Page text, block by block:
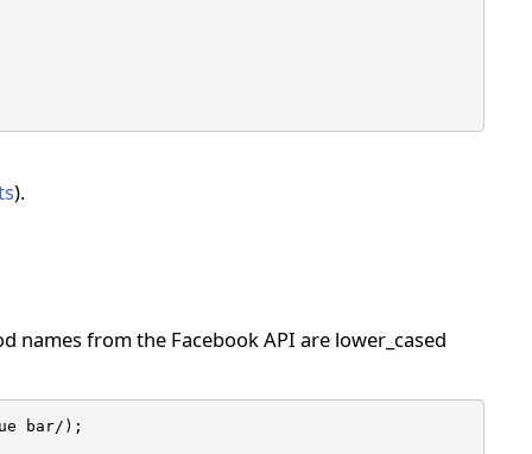
).
names from the Facebook API are lower_cased
bar/);